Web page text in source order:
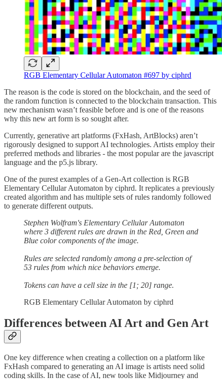
RGB Elementary Cellular Automaton #697 by ciphrd
The reason is the code is stored on the blockchain, and the seed of
the random function is connected to the blockchain transaction. This
new mechanism wasn’t feasible before and is one of the reasons
why this new art form is so sought after.
Currently, generative art platforms (FxHash, ArtBlocks) aren’t
rigorously designed to support AI technologies. Artists employ their
preferred methods and libraries - the most popular are the javascript
language and the p5.js library.
One of the purest examples of a Gen-Art collection is RGB
Elementary Cellular Automaton by ciphrd. It replicates a previously
created algorithm and has multiple sets of rules randomly followed
to generate different outputs.
Stephen Wolfram's Elementary Cellular Automaton
where 3 different rules are drawn in the Red, Green and
Blue color components of the image.
Rules are selected randomly among a pre-selection of
53 rules from which nice behaviors emerge.
Tokens can have a cell size in the [1; 20] range.
RGB Elementary Cellular Automaton by ciphrd
Differences between AI Art and Gen Art
One key difference when creating a collection on a platform like
FxHash compared to generating an AI image is artists need solid
coding skills. In the case of AI, new tools like Midjourney and